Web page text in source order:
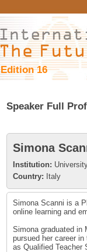
Edition 16
Speaker Full
Simona
Institution:
Country: Italy
Simona Scanni is a
online learning and
Simona graduated in
pursued her career
as Qualified Teacher